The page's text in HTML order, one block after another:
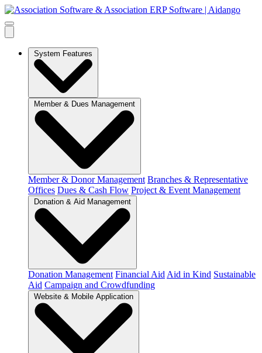
System Features
Member & Dues Management
Member & Donor Management Branches & Representative
Offices Dues & Cash Flow Project & Event Management
Donation & Aid Management
Donation Management Financial Aid Aid in Kind Sustainable
Aid Campaign and Crowdfunding
Website & Mobile Application